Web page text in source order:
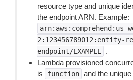
resource type and unique
the endpoint ARN. Example:
arn:aws:comprehend:us-
2:123456789012:entity-
endpoint/EXAMPLE
.
Lambda provisioned
is
function and the